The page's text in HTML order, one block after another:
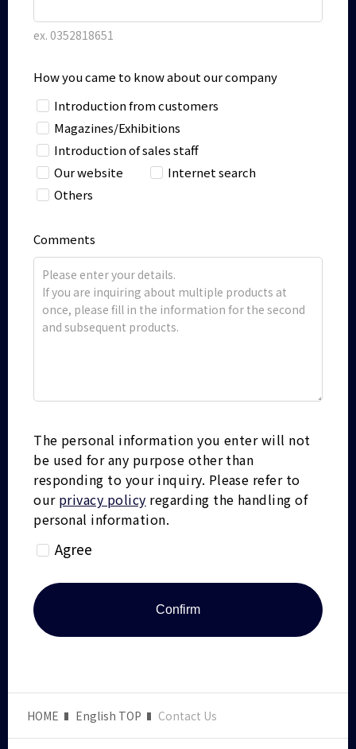
ex. 0352818651
How you came to know about our company
Introduction from customers
Magazines/Exhibitions
Introduction of sales staff
Our website
Internet search
Others
Comments
The personal information you enter will not
be used for any purpose other than
responding to your inquiry. Please refer to
our privacy policy regarding the handling of
personal information.
Agree
HOME English TOP Contact Us